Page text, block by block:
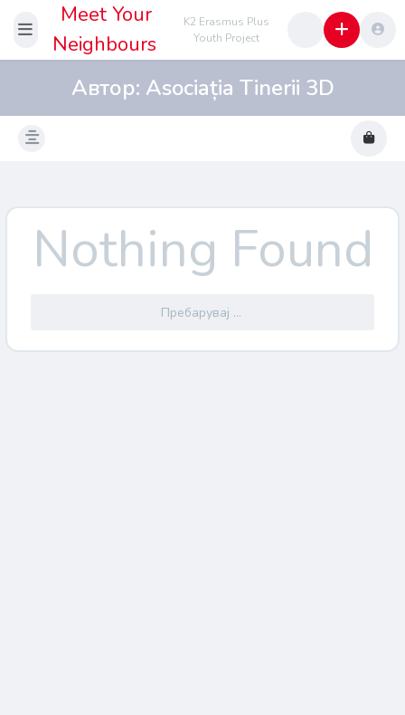
Meet Your
Neighbours
K2 Erasmus Plus
Youth Project
Автор: Asociația Tinerii 3D
Nothing Found